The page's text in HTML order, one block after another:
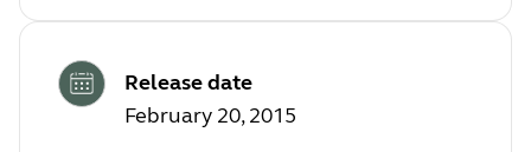
Release date
February 20, 2015